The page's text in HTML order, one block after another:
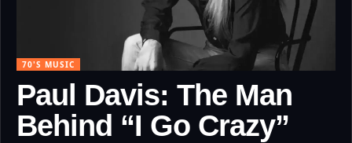
70'S MUSIC
Paul Davis: The Man
Behind “I Go Crazy”